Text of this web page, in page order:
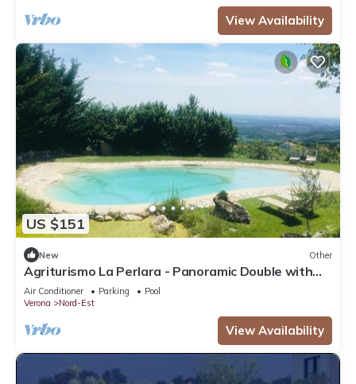
View Availability
US $151
New Other
Agriturismo La Perlara - Panoramic Double with
Valley View - Adults Only
Air Conditioner Parking
Pool
Verona
Nord-Est
View Availability